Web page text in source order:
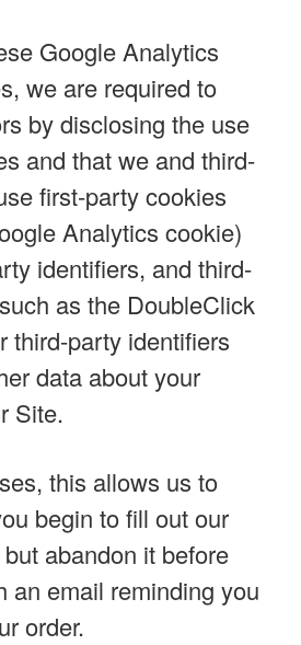
Google Analytics
we are required to
by disclosing the use
and that we and third-
first-party cookies
Analytics cookie)
identifiers, and third-
as the DoubleClick
third-party identifiers
data about your
Site.
this allows us to
begin to fill out our
abandon it before
an email reminding you
order.